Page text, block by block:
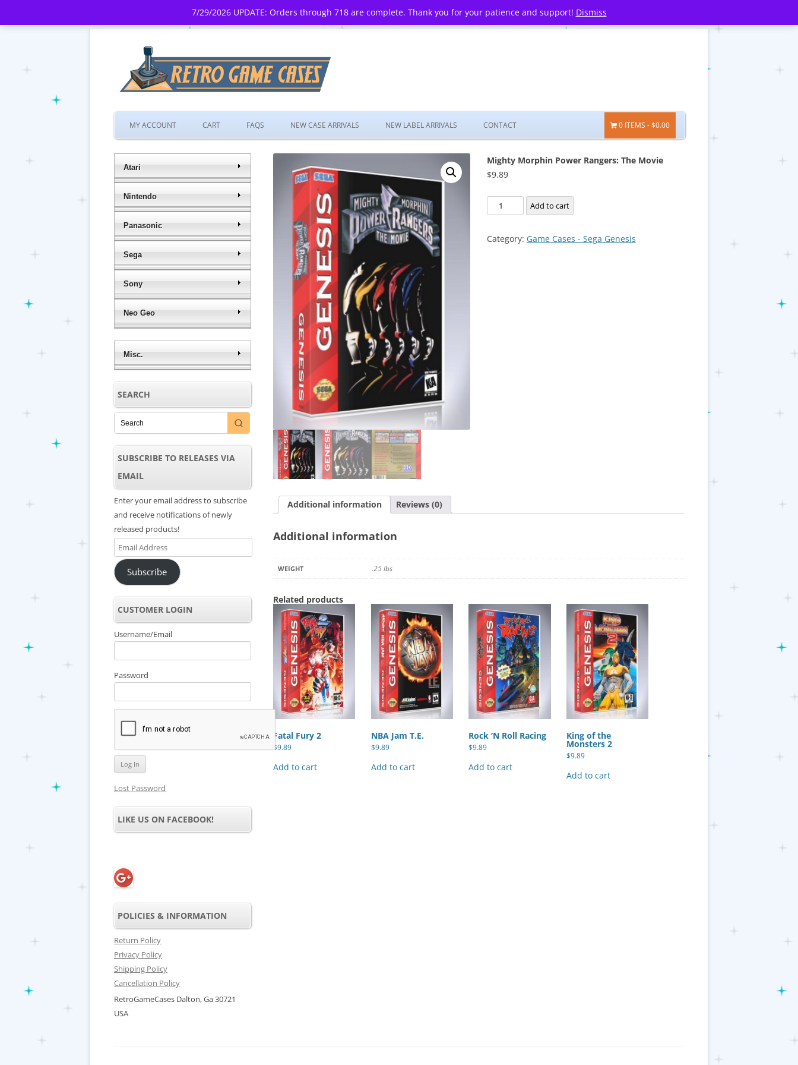
7/29/2026 UPDATE: Orders through 718 are complete. Thank you for your patience and support! Dismiss
Skip
to
MY ACCOUNT CART FAQS NEW CASE ARRIVALS NEW LABEL ARRIVALS CONTACT 0 ITEMS $0.00
Mighty Morphin Power Rangers: The Movie
$9.89
Mighty
Morphin
Rangers:
Add to cart
Category: Game Cases - Sega Genesis
Additional information Reviews (0)
Additional information
WEIGHT .25 lbs
Related products
Fatal Fury 2
$9.89
Add to cart
NBA Jam T.E.
$9.89
Add to cart
Rock ‘N Roll Racing
$9.89
Add to cart
King of the
Monsters 2
$9.89
Add to cart
Atari
Nintendo
Panasonic
Sega
Sony
Neo Geo
Misc.
SEARCH
SUBSCRIBE TO RELEASES VIA
EMAIL
Enter your email address to subscribe
and receive notifications of newly
released products!
Email
Address
Subscribe
CUSTOMER LOGIN
Username/Email
Password
Lost Password
LIKE US ON FACEBOOK!
POLICIES & INFORMATION
Return Policy
Privacy Policy
Shipping Policy
Cancellation Policy
RetroGameCases Dalton, Ga 30721
USA